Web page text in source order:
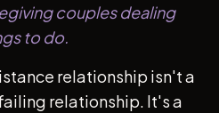
couples dealing
to do.
relationship isn't a
relationship. It's a